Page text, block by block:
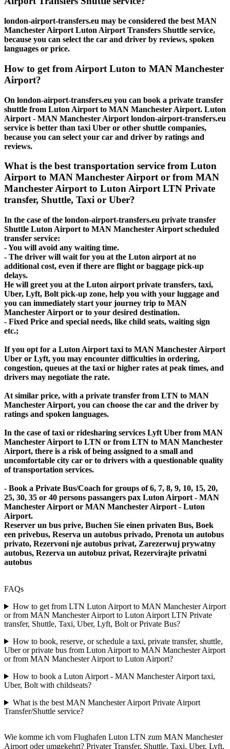
london-airport-transfers.eu may be considered the best MAN
Manchester Airport Luton Airport Transfers Shuttle service,
because you can select the car and driver by reviews, spoken
languages or price.
How to get from Airport Luton to MAN Manchester
Airport?
On london-airport-transfers.eu you can book a private transfer
shuttle from Luton Airport to MAN Manchester Airport. Luton
Airport - MAN Manchester Airport london-airport-transfers.eu
service is better than taxi Uber or other shuttle companies,
because you can select your car and driver by ratings and
reviews.
What is the best transportation service from Luton
Airport to MAN Manchester Airport or from MAN
Manchester Airport to Luton Airport LTN Private
transfer, Shuttle, Taxi or Uber?
In the case of the london-airport-transfers.eu private transfer
Shuttle Luton Airport to MAN Manchester Airport scheduled
transfer service:
- You will avoid any waiting time.
- The driver will wait for you at the Luton airport at no
additional cost, even if there are flight or baggage pick-up
delays.
He will greet you at the Luton airport private transfers, taxi,
Uber, Lyft, Bolt pick-up zone, help you with your luggage and
you can immediately start your journey trip to MAN
Manchester Airport or to your desired destination.
- Fixed Price and special needs, like child seats, waiting sign
etc.;
If you opt for a Luton Airport taxi to MAN Manchester Airport
Uber or Lyft, you may encounter difficulties in ordering,
congestion, queues at the taxi or higher rates at peak times, and
drivers may negotiate the rate.
At similar price, with a private transfer from LTN to MAN
Manchester Airport, you can choose the car and the driver by
ratings and spoken languages.
In the case of taxi or ridesharing services Lyft Uber from MAN
Manchester Airport to LTN or from LTN to MAN Manchester
Airport, there is a risk of being assigned to a small and
uncomfortable city car or to drivers with a questionable quality
of transportation services.
- Book a Private Bus/Coach for groups of 6, 7, 8, 9, 10, 15, 20,
25, 30, 35 or 40 persons passangers pax Luton Airport - MAN
Manchester Airport or MAN Manchester Airport - Luton
Airport.
Reserver un bus prive, Buchen Sie einen privaten Bus, Boek
een privebus, Reserva un autobus privado, Prenota un autobus
privato, Rezervoni nje autobus privat, Zarezerwuj prywatny
autobus, Rezerva un autobuz privat, Rezervirajte privatni
autobus
FAQs
How to get from LTN Luton Airport to MAN Manchester Airport
or from MAN Manchester Airport to Luton Airport LTN Private
transfer, Shuttle, Taxi, Uber, Lyft, Bolt or Private Bus?
How to book, reserve, or schedule a taxi, private transfer, shuttle,
Uber or private bus from Luton Airport to MAN Manchester Airport
or from MAN Manchester Airport to Luton Airport?
How to book a Luton Airport - MAN Manchester Airport taxi,
Uber, Bolt with childseats?
What is the best MAN Manchester Airport Private Airport
Transfer/Shuttle service?
Wie komme ich vom Flughafen Luton LTN zum MAN Manchester
Airport oder umgekehrt? Privater Transfer, Shuttle, Taxi, Uber, Lyft,